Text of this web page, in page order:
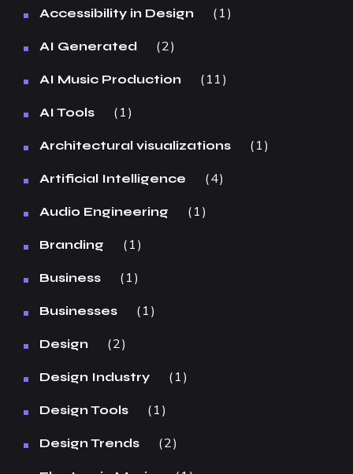
Accessibility in Design 1
AI Generated 2
AI Music Production 11
AI Tools 1
Architectural visualizations 1
Artificial Intelligence 4
Audio Engineering 1
Branding 1
Business 1
Businesses 1
Design 2
Design Industry 1
Design Tools 1
Design Trends 2